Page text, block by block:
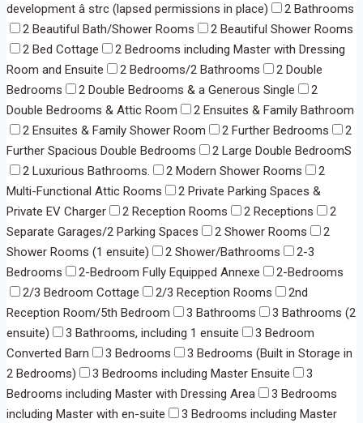
development â strc (lapsed permissions in place)
2 Bathrooms
2 Beautiful Bath/Shower Rooms
2 Beautiful Shower Rooms
2 Bed Cottage
2 Bedrooms including Master with Dressing
Room and Ensuite
2 Bedrooms/2 Bathrooms
2 Double
Bedrooms
2 Double Bedrooms & a Generous Single
2
Double Bedrooms & Attic Room
2 Ensuites & Family Bathroom
2 Ensuites & Family Shower Room
2 Further Bedrooms
2
Further Spacious Double Bedrooms
2 Large Double BedroomS
2 Luxurious Bathrooms.
2 Modern Shower Rooms
2
Multi-Functional Attic Rooms
2 Private Parking Spaces &
Private EV Charger
2 Reception Rooms 2 Receptions
2
Separate Garages/2 Parking Spaces
2 Shower Rooms
2
Shower Rooms (1 ensuite)
2 Shower/Bathrooms
2-3
Bedrooms
2-Bedroom Fully Equipped Annexe
2-Bedrooms
2/3 Bedroom Cottage
2/3 Reception Rooms
2nd
Reception Room/5th Bedroom
3 Bathrooms
3 Bathrooms (2
ensuite)
3 Bathrooms, including 1 ensuite
3 Bedroom
Converted Barn
3 Bedrooms
3 Bedrooms (Built in Storage in
2 Bedrooms)
3 Bedrooms including Master Ensuite
3
Bedrooms including Master with Dressing Area
3 Bedrooms
including Master with en-suite
3 Bedrooms including Master